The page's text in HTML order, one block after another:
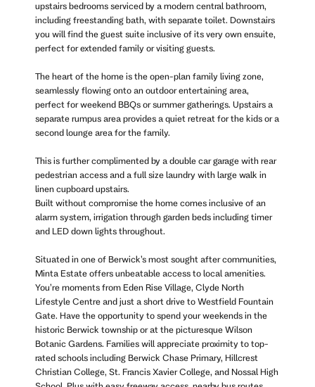
upstairs bedrooms serviced by a modern central bathroom,
including freestanding bath, with separate toilet. Downstairs
you will find the guest suite inclusive of its very own ensuite,
perfect for extended family or visiting guests.
The heart of the home is the open-plan family living zone,
seamlessly flowing onto an outdoor entertaining area,
perfect for weekend BBQs or summer gatherings. Upstairs a
separate rumpus area provides a quiet retreat for the kids or a
second lounge area for the family.
This is further complimented by a double car garage with rear
pedestrian access and a full size laundry with large walk in
linen cupboard upstairs.
Built without compromise the home comes inclusive of an
alarm system, irrigation through garden beds including timer
and LED down lights throughout.
Situated in one of Berwick’s most sought after communities,
Minta Estate offers unbeatable access to local amenities.
You’re moments from Eden Rise Village, Clyde North
Lifestyle Centre and just a short drive to Westfield Fountain
Gate. Have the opportunity to spend your weekends in the
historic Berwick township or at the picturesque Wilson
Botanic Gardens. Families will appreciate proximity to top-
rated schools including Berwick Chase Primary, Hillcrest
Christian College, St. Francis Xavier College, and Nossal High